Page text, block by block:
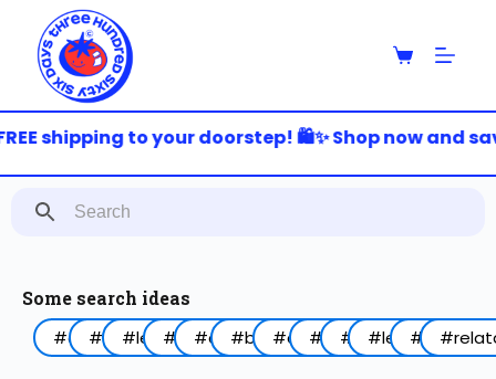
c
n
shipping to your doorstep! 🛍️✨ Shop now and
Some search ideas
#arabic#funny#lebanon
#work#coffee#birthday
#animal
#food#red#lettering
#blue